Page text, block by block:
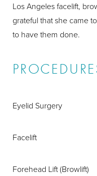
Los Angeles facelift,
grateful that she came
to have them done.
Eyelid Surgery
Facelift
Forehead Lift (Browlift)